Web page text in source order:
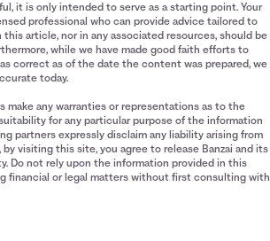
it is only intended to serve as a starting point. Your
professional who can provide advice tailored to
article, nor in any associated resources, should be
while we have made good faith efforts to
correct as of the date the content was prepared, we
today.
make any warranties or representations as to the
for any particular purpose of the information
partners expressly disclaim any liability arising from
visiting this site, you agree to release Banzai and its
Do not rely upon the information provided in this
financial or legal matters without first consulting with